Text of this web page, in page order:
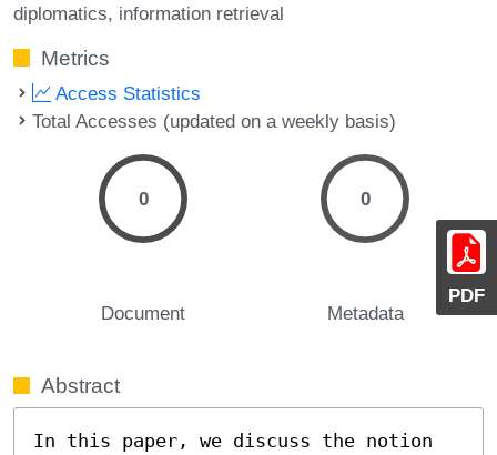
PDF
diplomatics information retrieval
Metrics
Access Statistics
Total Accesses (updated on a weekly basis)
0
Document
0
Metadata
Abstract
In this paper, we discuss the notion